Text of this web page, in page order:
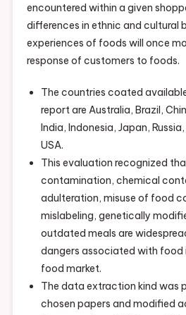
encountered within a given
differences in ethnic and cultural
experiences of foods will once
response of customers to foods.
The countries coated
report are Australia, Brazil,
India, Indonesia, Japan,
USA.
This evaluation recognized
contamination, chemical
adulteration, misuse of food
mislabeling, genetically
outdated meals are
dangers associated with food
food market.
The data extraction kind was
chosen papers and modified